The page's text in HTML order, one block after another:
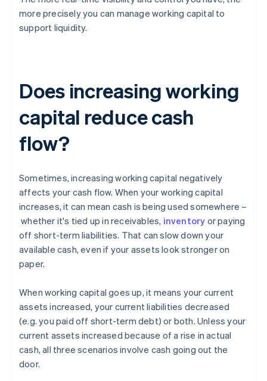
more precisely you can manage working capital to
support liquidity.
Does increasing working
capital reduce cash
flow?
Sometimes, increasing working capital negatively
affects your cash flow. When your working capital
increases, it can mean cash is being used somewhere –
whether it's tied up in receivables, inventory or paying
off short-term liabilities. That can slow down your
available cash, even if your assets look stronger on
paper.
When working capital goes up, it means your current
assets increased, your current liabilities decreased
(e.g. you paid off short-term debt) or both. Unless your
current assets increased because of a rise in actual
cash, all three scenarios involve cash going out the
door.